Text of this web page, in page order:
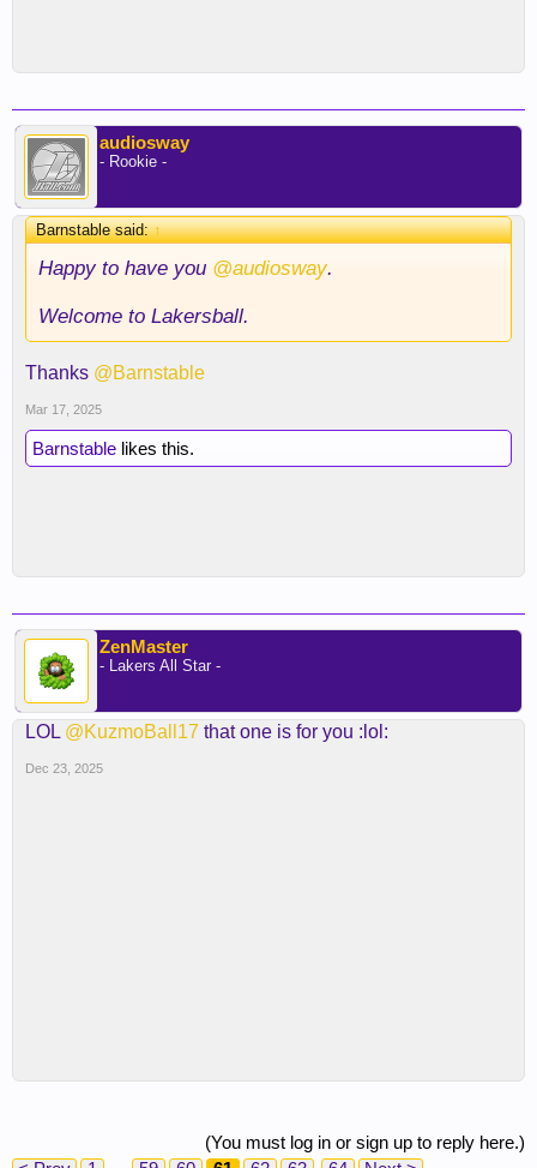
audiosway
- Rookie -
Barnstable said:↑
Happy to have you @audiosway.
Welcome to Lakersball.
Thanks @Barnstable
Mar 17, 2025
Barnstable likes this.
ZenMaster
- Lakers All Star -
LOL @KuzmoBall17 that one is for you :lol:
Dec 23, 2025
(You must log in or sign up to reply here.)